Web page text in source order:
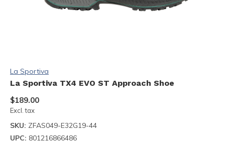
La Sportiva
La Sportiva TX4 EVO ST Approach Shoe
$189.00
Excl. tax
SKU: ZFAS049-E32G19-44
UPC: 801216866486